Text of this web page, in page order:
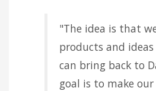
"The idea is that
products and
can bring back to
goal is to make